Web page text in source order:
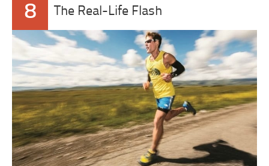
8 The Real-Life Flash